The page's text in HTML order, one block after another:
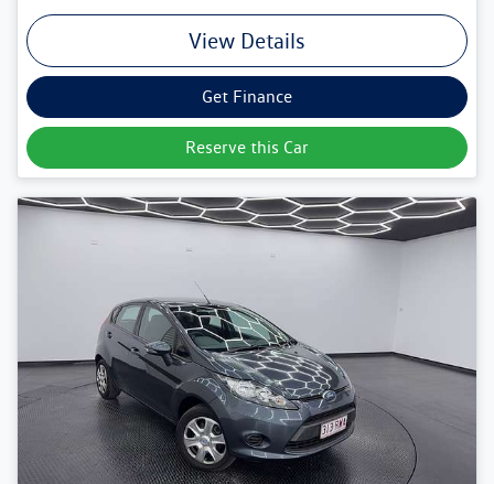
View Details
Get Finance
Reserve this Car